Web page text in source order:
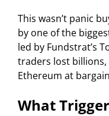
This wasn’t panic
by one of the
led by Fundstrat’s
traders lost
Ethereum at
What